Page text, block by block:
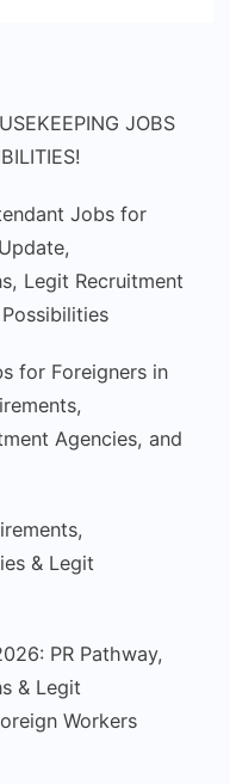
JOBS
Jobs for
Legit Recruitment
for Foreigners in
Agencies, and
& Legit
PR Pathway,
& Legit
Workers